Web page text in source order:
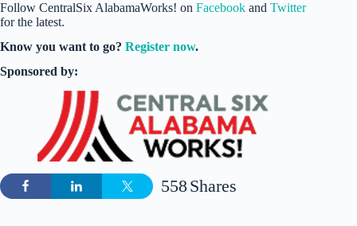
Follow CentralSix AlabamaWorks! on Facebook and Twitter
for the latest.
Know you want to go? Register now.
Sponsored by:
Shares
558